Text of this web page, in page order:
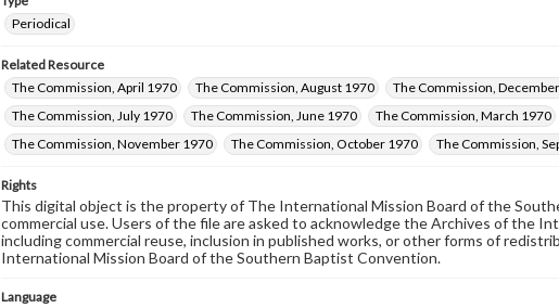
Periodical
Related Resource
The Commission, April 1970
The Commission, August 1970 The Commission,
The Commission, July 1970
The Commission, June 1970 The Commission, March 1970
The Commission, November 1970
The Commission, October 1970 The Commission,
Rights
This digital object is the property of The International Mission Board of the
commercial use. Users of the file are asked to acknowledge the Archives of the
including commercial reuse, inclusion in published works, or other forms of
International Mission Board of the Southern Baptist Convention.
Language